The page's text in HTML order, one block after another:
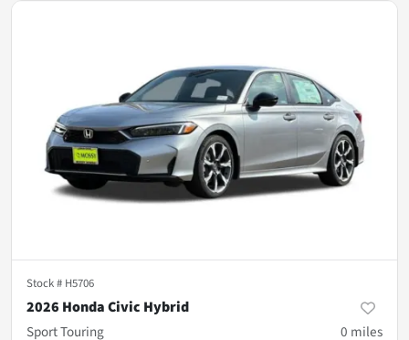
Stock # H5706
2026 Honda Civic Hybrid
Sport Touring
0 miles